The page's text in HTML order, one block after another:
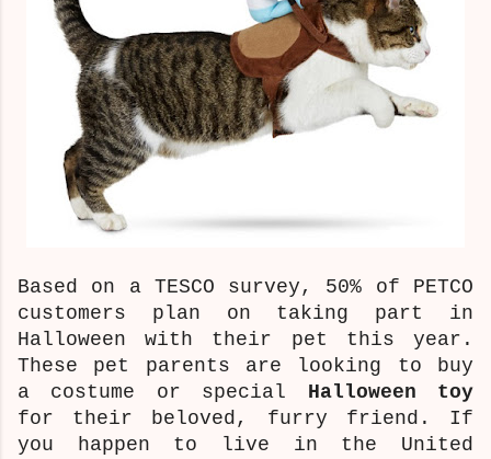
Based on a TESCO survey, 50% of PETCO
customers plan on taking part in
Halloween with their pet this year.
These pet parents are looking to buy
a costume or special Halloween toy
for their beloved, furry friend. If
you happen to live in the United